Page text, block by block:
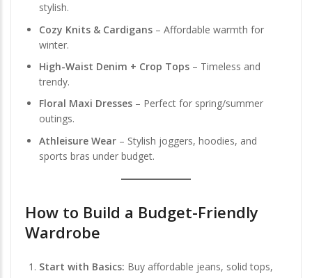
stylish.
Cozy Knits & Cardigans – Affordable warmth for
winter.
High-Waist Denim + Crop Tops – Timeless and
trendy.
Floral Maxi Dresses – Perfect for spring/summer
outings.
Athleisure Wear – Stylish joggers, hoodies, and
sports bras under budget.
How to Build a Budget-Friendly
Wardrobe
Start with Basics: Buy affordable jeans, solid tops,